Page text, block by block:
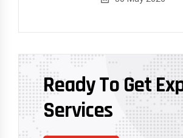
Ready To Get
Services